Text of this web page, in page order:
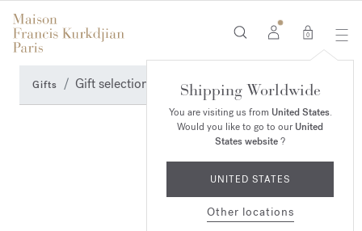
0
Shipping Worldwide
You are visiting us from United States.
Would you like to go to ourUnited
States website?
UNITED STATES
Other locations
Gifts Gift selection